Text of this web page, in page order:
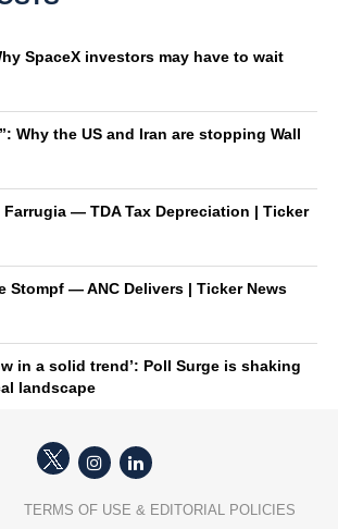
SpaceX investors may have to wait
Why the US and Iran are stopping Wall
— TDA Tax Depreciation | Ticker
Stompf — ANC Delivers | Ticker News
in a solid trend’: Poll Surge is shaking
landscape
TERMS OF USE & EDITORIAL POLICIES